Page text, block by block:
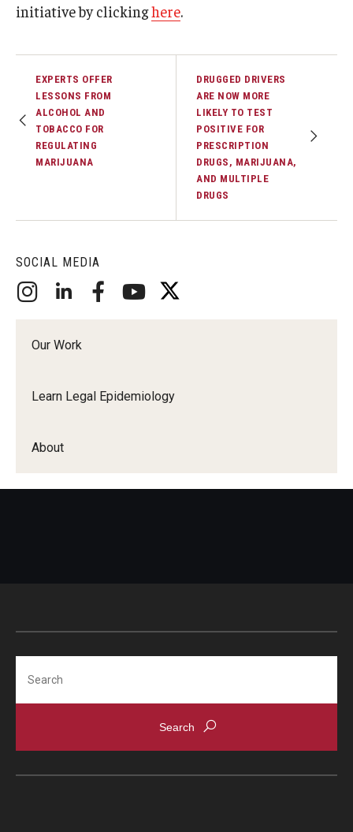
SOCIAL MEDIA
Our Work
Learn Legal Epidemiology
About
initiative by clickinghere.
EXPERTS OFFER
LESSONS FROM
ALCOHOL AND
TOBACCO FOR
REGULATING
MARIJUANA
DRUGGED DRIVERS
ARE NOW MORE
LIKELY TO TEST
POSITIVE FOR
PRESCRIPTION
DRUGS, MARIJUANA,
AND MULTIPLE
DRUGS